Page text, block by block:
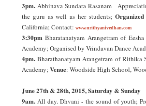
3pm. Abhinava-Sundara-Rasanam -
the guru as well as her students;Organized
California; Contact: www.nrithyanivedhan.com
3:30pm Bharatanatyam Arangetram of
Academy; Organised by Vrindavan Dance
4pm. Bharathanatyam Arangetram of
Academy; Venue: Woodside High School,
June 27th & 28th, 2015, Saturday & Sunday
9am. All day. Dhvani - the sound of youth;